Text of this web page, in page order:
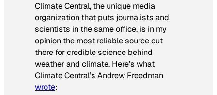
Climate Central, the unique media
organization that puts journalists and
scientists in the same office, is in my
opinion the most reliable source out
there for credible science behind
weather and climate. Here’s what
Climate Central’s Andrew Freedman
wrote: